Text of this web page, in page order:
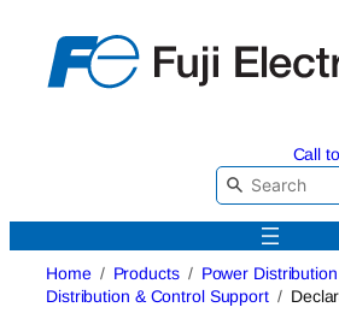
content
Call
Home Products
Power
Distribution & Control Support